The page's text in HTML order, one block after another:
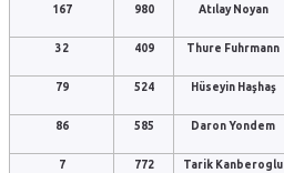
167 980 Atılay Noyan
32 409 Thure Fuhrmann
79 524 Hüseyin Haşhaş
86 585 Daron Yondem
7 772
Tarik Kanberoglu